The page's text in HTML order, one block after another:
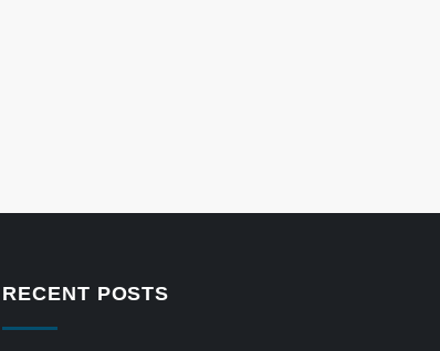
RECENT POSTS